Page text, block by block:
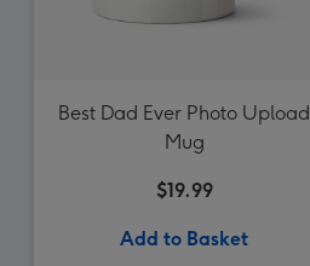
Best Dad Ever Photo Upload
Mug
$19.99
Add to Basket